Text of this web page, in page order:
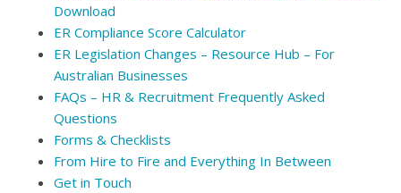
Download
ER Compliance Score Calculator
ER Legislation Changes – Resource Hub – For
Australian Businesses
FAQs – HR & Recruitment Frequently Asked
Questions
Forms & Checklists
From Hire to Fire and Everything In Between
Get in Touch